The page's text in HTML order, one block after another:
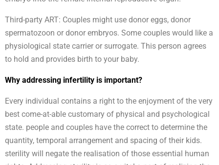
Third-party ART: Couples might use donor eggs, donor
spermatozoon or donor embryos. Some couples would like a
physiological state carrier or surrogate. This person agrees
to hold and provides birth to your baby.
Why addressing infertility is important?
Every individual contains a right to the enjoyment of the very
best come-at-able customary of physical and psychological
state. people and couples have the correct to determine the
quantity, temporal arrangement and spacing of their kids.
sterility will negate the realisation of those essential human